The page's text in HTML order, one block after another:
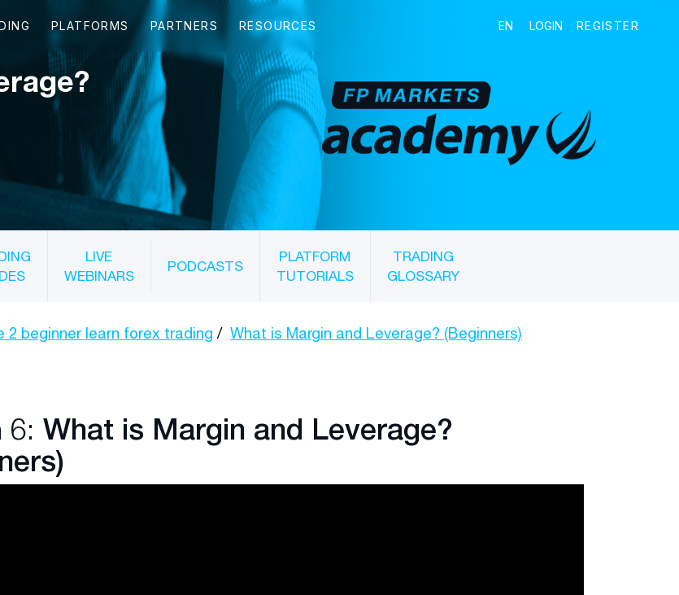
LIVE
WEBINARS
PODCASTS
PLATFORM
TUTORIALS
TRADING
GLOSSARY
2 beginner learn forex trading What is Margin and Leverage? (Beginners)
6: What is Margin and Leverage?